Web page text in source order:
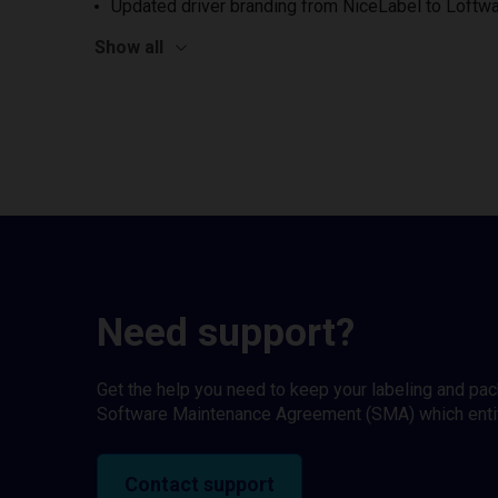
Updated driver branding from NiceLabel to
Show all
Need support?
Get the help you need to keep your labeling and
Software Maintenance Agreement (SMA) which
Contact support